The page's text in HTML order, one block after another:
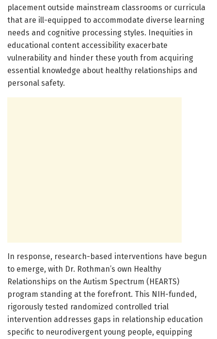
placement outside mainstream classrooms or curricula
that are ill-equipped to accommodate diverse learning
needs and cognitive processing styles. Inequities in
educational content accessibility exacerbate
vulnerability and hinder these youth from acquiring
essential knowledge about healthy relationships and
personal safety.
In response, research-based interventions have begun
to emerge, with Dr. Rothman’s own Healthy
Relationships on the Autism Spectrum (HEARTS)
program standing at the forefront. This NIH-funded,
rigorously tested randomized controlled trial
intervention addresses gaps in relationship education
specific to neurodivergent young people, equipping